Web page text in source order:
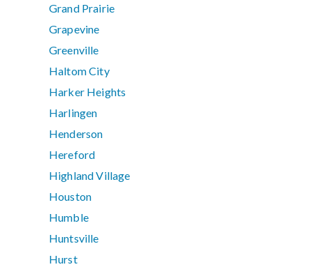
Grand Prairie
Grapevine
Greenville
Haltom City
Harker Heights
Harlingen
Henderson
Hereford
Highland Village
Houston
Humble
Huntsville
Hurst